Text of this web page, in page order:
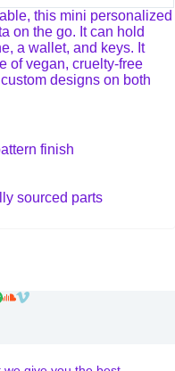
this mini personalized
on the go. It can hold
a wallet, and keys. It
of vegan, cruelty-free
designs on both
finish
sourced parts